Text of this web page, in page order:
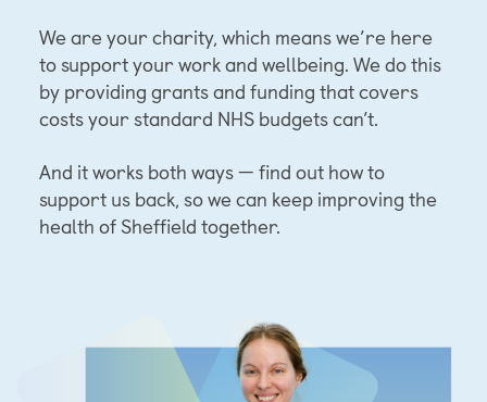
We are your charity, which means we’re here
to support your work and wellbeing. We do this
by providing grants and funding that covers
costs your standard NHS budgets can’t.
And it works both ways — find out how to
support us back, so we can keep improving the
health of Sheffield together.